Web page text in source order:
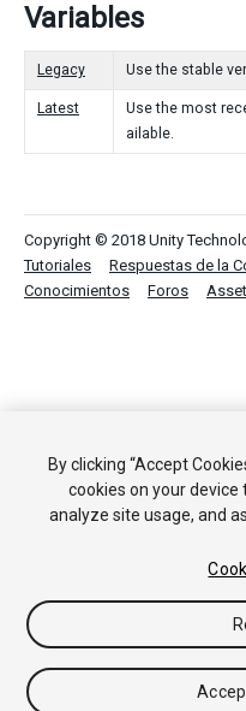
Variables
Legacy Use the stable
Latest
Use the most
ailable.
Copyright © 2018 Unity
Tutoriales
Respuestas de la
Conocimientos
Foros
By clicking “Accept
cookies on your
analyze site usage, and